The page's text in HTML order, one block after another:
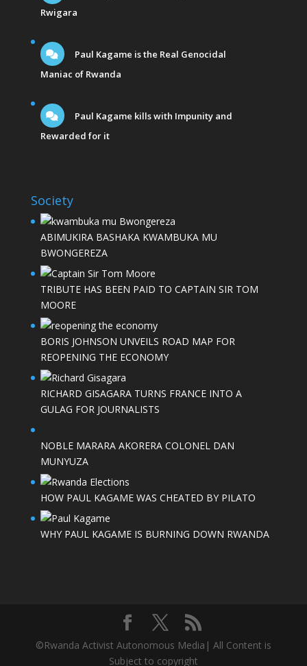
Rwigara
Paul Kagame is the Real Genocidal
Maniac of Rwanda
Paul Kagame kills with Impunity and
Rewarded for it
Society
ABIMUKIRA BASHAKA KWAMBUKA MU
BWONGEREZA
TRIBUTE HAS BEEN PAID TO CAPTAIN SIR TOM
MOORE
BORIS JOHNSON UNVEILS ROAD MAP FOR
REOPENING THE ECONOMY
RICHARD GISAGARA TURNS FRANCE INTO A
GULAG FOR JOURNALISTS
NOBLE MARARA AKORERA COLONEL DAN
MUNYUZA
HOW PAUL KAGAME WAS CHEATED BY PILATO
WHY PAUL KAGAME IS BURNING DOWN RWANDA
©Rwanda Activist Autonomous Media| All Content is
Subject to copyright